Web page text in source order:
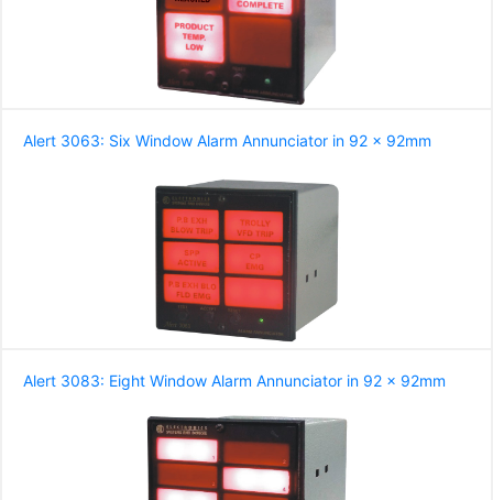
Alert 3063: Six Window Alarm Annunciator in 92 x 92mm
Alert 3083: Eight Window Alarm Annunciator in 92 x 92mm